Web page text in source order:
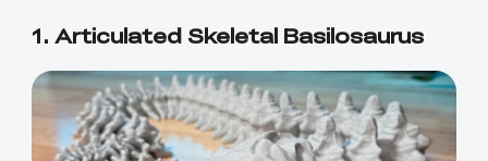
1. Articulated Skeletal Basilosaurus